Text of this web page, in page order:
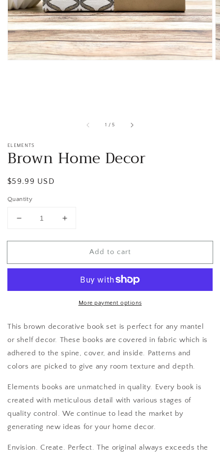
in
gallery
view
1 /of
5
ELEMENTS
Brown Home Decor
Regular
$59.99 USD
Quantity
Decrease
for
Home
Increase
for
Home
Add to cart
More payment options
This brown decorative book set is perfect for any mantel
or shelf decor. These books are covered in fabric which is
adhered to the spine, cover, and inside. Patterns and
colors are picked to give any room texture and depth.
Elements books are unmatched in quality. Every book is
created with meticulous detail with various stages of
quality control. We continue to lead the market by
generating new ideas for your home decor.
Envision. Create. Perfect. The original always exceeds the